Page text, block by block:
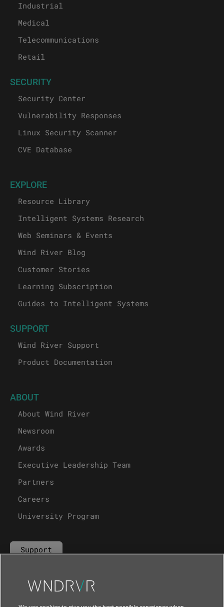
Industrial
Medical
Telecommunications
Retail
SECURITY
Security Center
Vulnerability Responses
Linux Security Scanner
CVE Database
EXPLORE
Resource Library
Intelligent Systems Research
Web Seminars & Events
Wind River Blog
Customer Stories
Learning Subscription
Guides to Intelligent Systems
SUPPORT
Wind River Support
Product Documentation
ABOUT
About Wind River
Newsroom
Awards
Executive Leadership Team
Partners
Careers
University Program
Support
Contact Us